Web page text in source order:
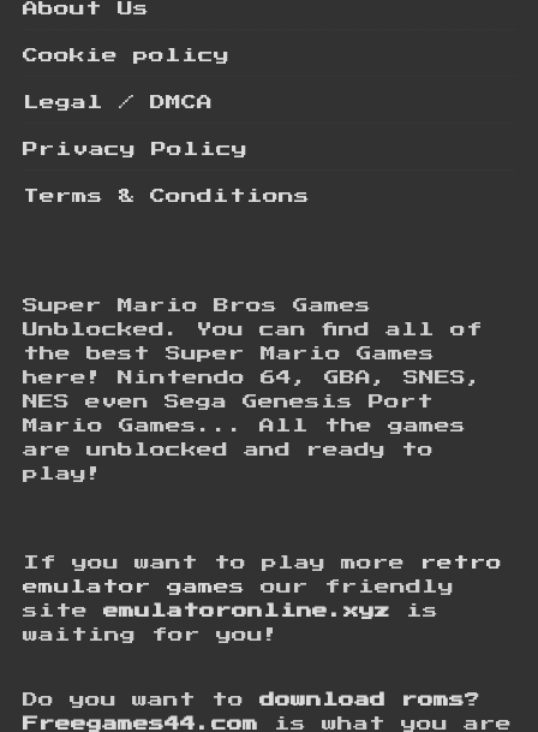
About Us
Cookie policy
Legal / DMCA
Privacy Policy
Terms & Conditions
Super Mario Bros Games
Unblocked. You can find all of
the best Super Mario Games
here! Nintendo 64, GBA, SNES,
NES even Sega Genesis Port
Mario Games... All the games
are unblocked and ready to
play!
If you want to play more
retro
emulator games our friendly
siteemulatoronline.xyz is
waiting for you!
Do you want to download roms?
Freegames44.com is what you are